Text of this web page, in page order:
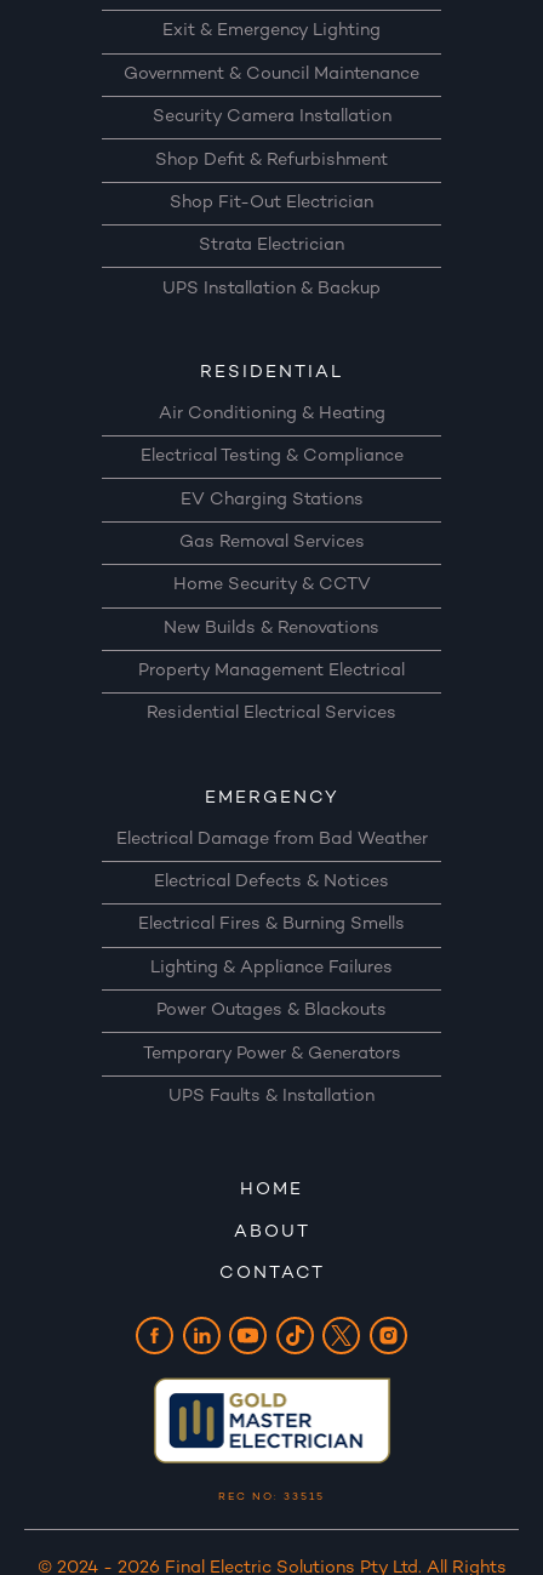
Exit & Emergency Lighting
Government & Council Maintenance
Security Camera Installation
Shop Defit & Refurbishment
Shop Fit-Out Electrician
Strata Electrician
UPS Installation & Backup
RESIDENTIAL
Air Conditioning & Heating
Electrical Testing & Compliance
EV Charging Stations
Gas Removal Services
Home Security & CCTV
New Builds & Renovations
Property Management Electrical
Residential Electrical Services
EMERGENCY
Electrical Damage from Bad Weather
Electrical Defects & Notices
Electrical Fires & Burning Smells
Lighting & Appliance Failures
Power Outages & Blackouts
Temporary Power & Generators
UPS Faults & Installation
HOME
ABOUT
CONTACT
REC NO: 33515
© 2024 - 2026 Final Electric Solutions Pty Ltd. All Rights